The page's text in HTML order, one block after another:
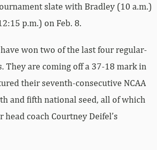
slate with Bradley (10 a.m.)
p.m.) on Feb. 8.
won two of the last four regular-
They are coming off a 37-18 mark in
their seventh-consecutive NCAA
and fifth national seed, all of which
head coach Courtney Deifel’s